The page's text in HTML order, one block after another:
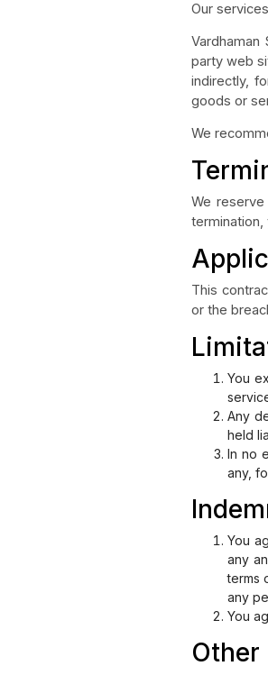
Our
party web
indirectly,
goods or
We
We
termination,
This
or the
You
Any
held
In no
any,
You
any
terms
any
You
Other